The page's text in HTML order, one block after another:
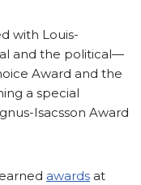
with Louis-
and the political—
Award and the
a special
Isacsson Award
awards at